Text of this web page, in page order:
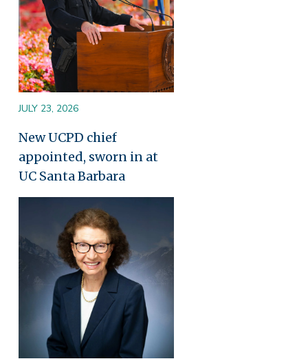
JULY 23, 2026
New UCPD chief
appointed, sworn in at
UC Santa Barbara